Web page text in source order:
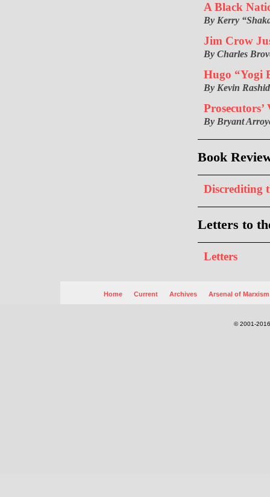
A Black
By Kerry
Jim Crow
By Charles
Hugo “Yogi
By Kevin
Prosecutors’
By Bryant
Book
Discrediting
Letters to
Letters
Home Current Archives Arsenal of Marxism
© 2001-